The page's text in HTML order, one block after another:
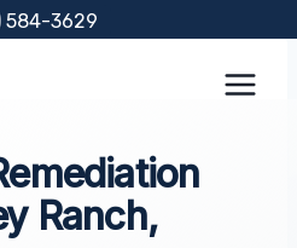
584-3629
Ranch,